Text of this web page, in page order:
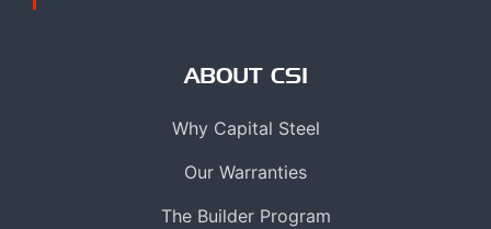
ABOUT CSI
Why Capital Steel
Our Warranties
The Builder Program